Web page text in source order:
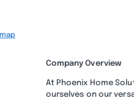
Company Overview
At Phoenix Home
ourselves on our